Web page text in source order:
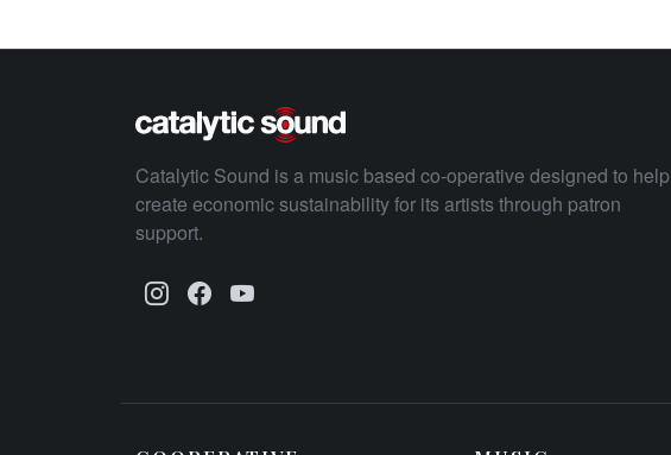
Catalytic Sound is a music based co-operative designed to help
create economic sustainability for its artists through patron
support.